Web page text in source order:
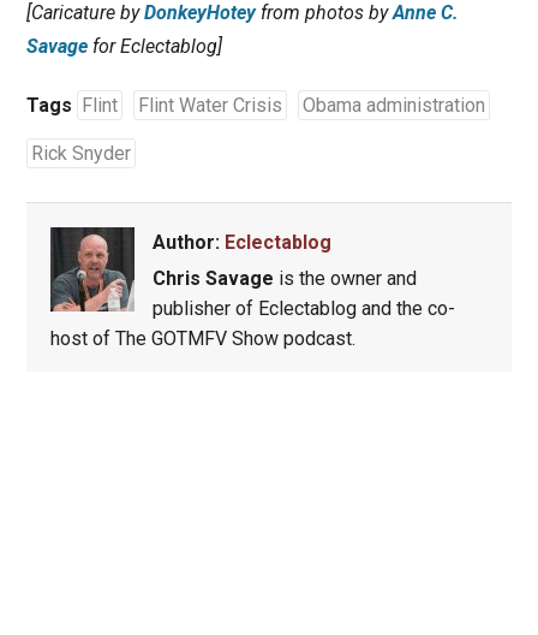
[Caricature byDonkeyHoteyfrom photos byAnne C.
Savagefor Eclectablog]
Tags Flint Flint Water Crisis Obama administration
Rick Snyder
Author: Eclectablog
Chris Savage is the owner and
publisher of Eclectablog and the co-
host of The GOTMFV Show podcast.